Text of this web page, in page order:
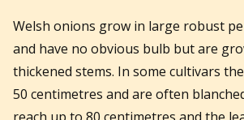
Welsh onions grow in large robust
and have no obvious bulb but are
thickened stems. In some cultivars
50 centimetres and are often